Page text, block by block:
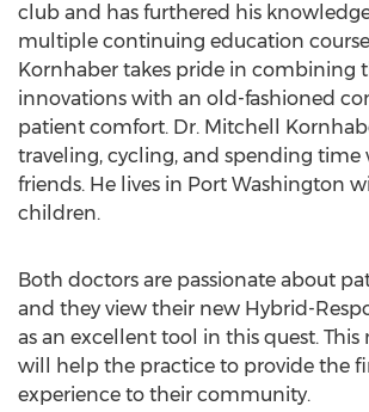
club and has furthered his
multiple continuing education
Kornhaber takes pride in combining
innovations with an old-fashioned
patient comfort. Dr. Mitchell
traveling, cycling, and spending time
friends. He lives in Port Washington
children.
Both doctors are passionate about
and they view their new Hybrid-
as an excellent tool in this quest. This
will help the practice to provide the
experience to their community.